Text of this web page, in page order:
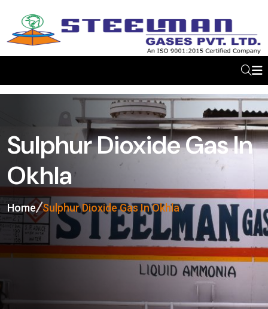
Sulphur Dioxide Gas In
Okhla
Home Sulphur Dioxide Gas In Okhla